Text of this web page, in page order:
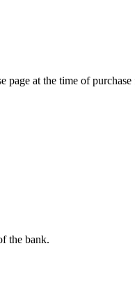
page at the time of
the bank.